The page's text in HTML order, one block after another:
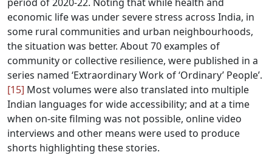
economic life was under severe stress across India, in
some rural communities and urban neighbourhoods,
the situation was better. About 70 examples of
community or collective resilience, were published in a
series named ‘Extraordinary Work of ‘Ordinary’ People’.
[15] Most volumes were also translated into multiple
Indian languages for wide accessibility; and at a time
when on-site filming was not possible, online video
interviews and other means were used to produce
shorts highlighting these stories.